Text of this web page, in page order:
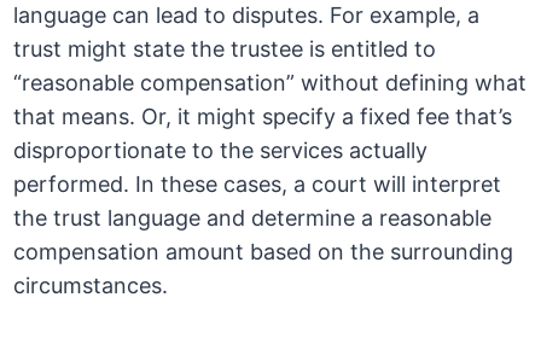
language can lead to disputes. For example, a
trust might state the trustee is entitled to
“reasonable compensation” without defining what
that means. Or, it might specify a fixed fee that’s
disproportionate to the services actually
performed. In these cases, a court will interpret
the trust language and determine a reasonable
compensation amount based on the surrounding
circumstances.